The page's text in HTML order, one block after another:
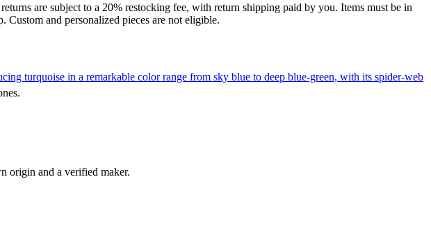
are subject to a 20% restocking fee, with return shipping paid by you. Items must be in
and personalized pieces are not eligible.
turquoise in a remarkable color range from sky blue to deep blue-green, with its spider-web
origin and a verified maker.